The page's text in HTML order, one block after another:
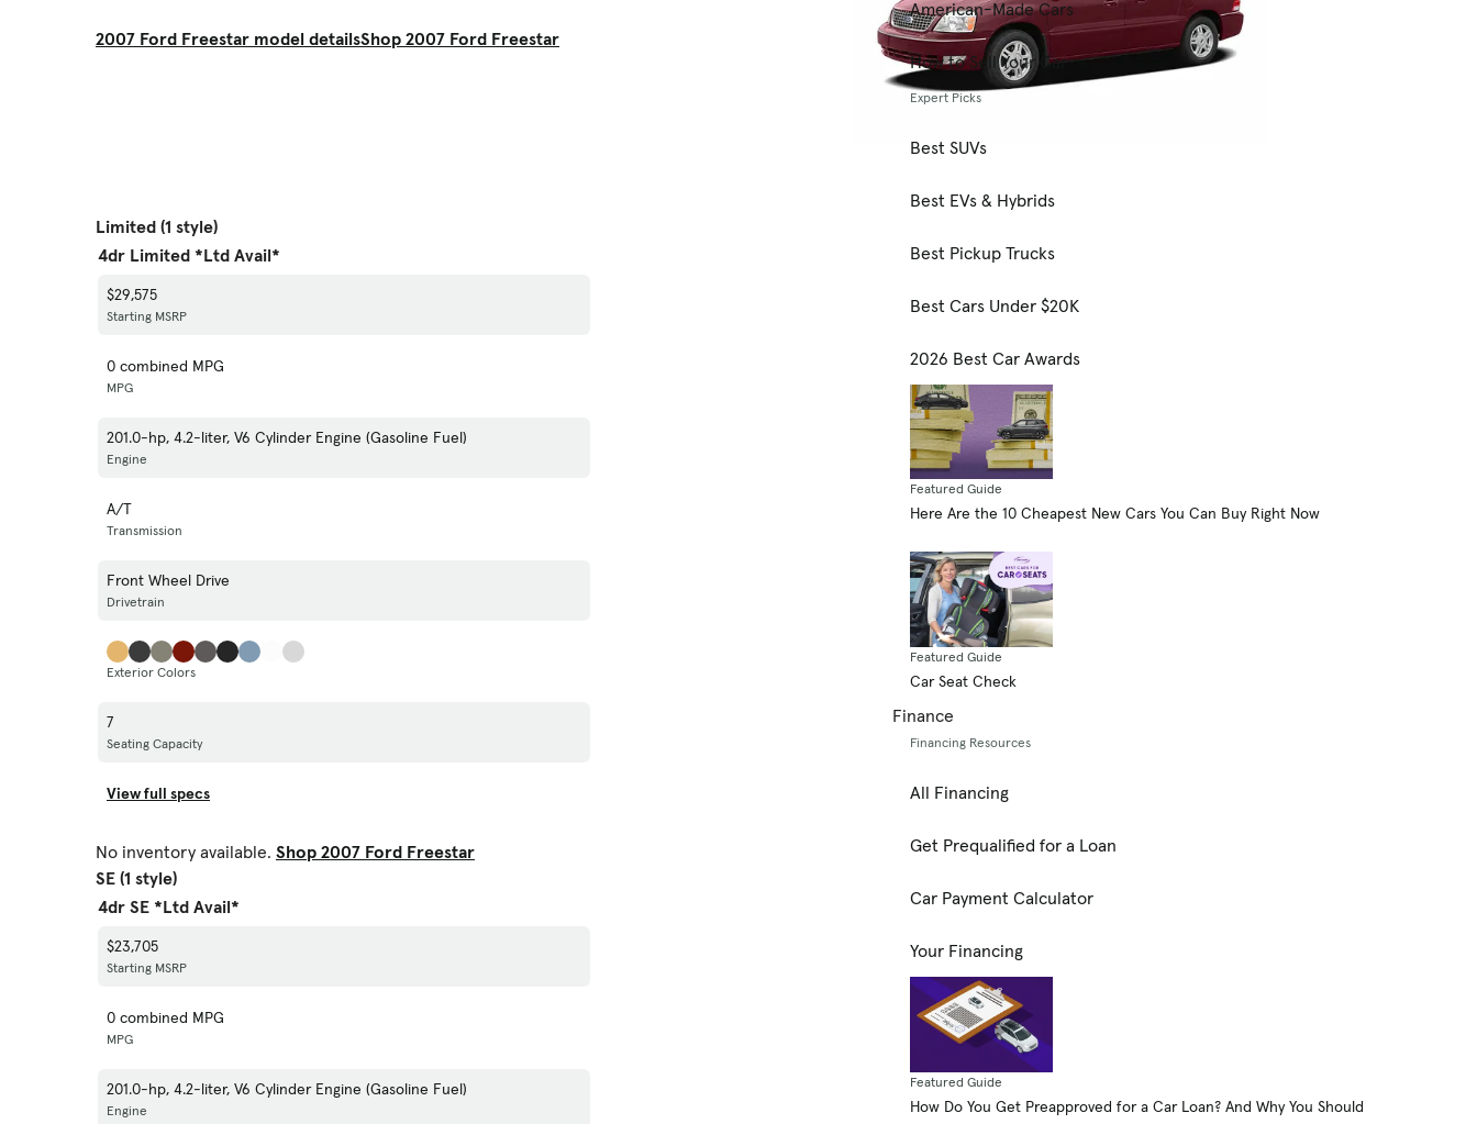
American-Made Cars
How to Sell Your Car
Expert Picks
Best SUVs
Best EVs & Hybrids
Best Pickup Trucks
Best Cars Under $20K
2026 Best Car Awards
Featured Guide
Here Are the 10 Cheapest New Cars You Can Buy Right Now
Featured Guide
Car Seat Check
Finance
Financing Resources
All Financing
Get Prequalified for a Loan
Car Payment Calculator
Your Financing
Featured Guide
How Do You Get Preapproved for a Car Loan? And Why You Should
2007 Ford Freestar model detailsShop 2007 Ford Freestar
Limited (1 style)
4dr Limited *Ltd Avail*
$29,575
Starting MSRP
0 combined MPG
MPG
201.0-hp, 4.2-liter, V6 Cylinder Engine (Gasoline Fuel)
Engine
A/T
Transmission
Front Wheel Drive
Drivetrain
Exterior Colors
7
Seating Capacity
View full specs
No inventory available. Shop 2007 Ford Freestar
SE (1 style)
4dr SE *Ltd Avail*
$23,705
Starting MSRP
0 combined MPG
MPG
201.0-hp, 4.2-liter, V6 Cylinder Engine (Gasoline Fuel)
Engine